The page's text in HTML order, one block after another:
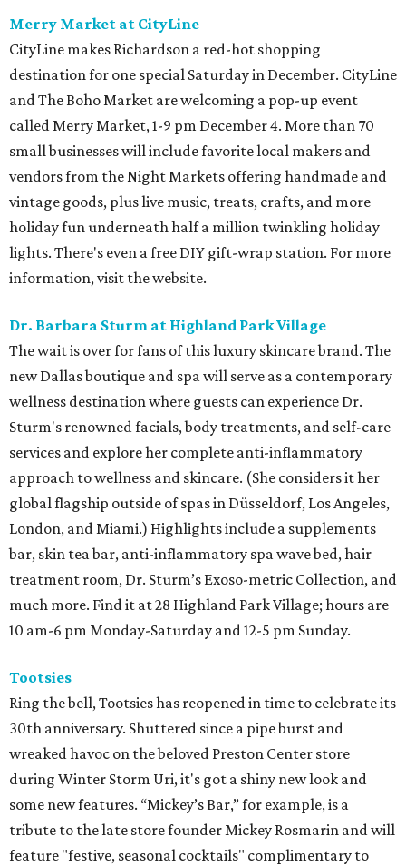
Merry Market at CityLine
CityLine makes Richardson a red-hot shopping
destination for one special Saturday in December. CityLine
and The Boho Market are welcoming a pop-up event
called Merry Market, 1-9 pm December 4. More than 70
small businesses will include favorite local makers and
vendors from the Night Markets offering handmade and
vintage goods, plus live music, treats, crafts, and more
holiday fun underneath half a million twinkling holiday
lights. There's even a free DIY gift-wrap station. For more
information, visit the website.
Dr. Barbara Sturm at Highland Park Village
The wait is over for fans of this luxury skincare brand. The
new Dallas boutique and spa will serve as a contemporary
wellness destination where guests can experience Dr.
Sturm's renowned facials, body treatments, and self-care
services and explore her complete anti-inflammatory
approach to wellness and skincare. (She considers it her
global flagship outside of spas in Düsseldorf, Los Angeles,
London, and Miami.) Highlights include a supplements
bar, skin tea bar, anti-inflammatory spa wave bed, hair
treatment room, Dr. Sturm’s Exoso-metric Collection, and
much more. Find it at 28 Highland Park Village; hours are
10 am-6 pm Monday-Saturday and 12-5 pm Sunday.
Tootsies
Ring the bell, Tootsies has reopened in time to celebrate its
30th anniversary. Shuttered since a pipe burst and
wreaked havoc on the beloved Preston Center store
during Winter Storm Uri, it's got a shiny new look and
some new features. “Mickey’s Bar,” for example, is a
tribute to the late store founder Mickey Rosmarin and will
feature "festive, seasonal cocktails" complimentary to